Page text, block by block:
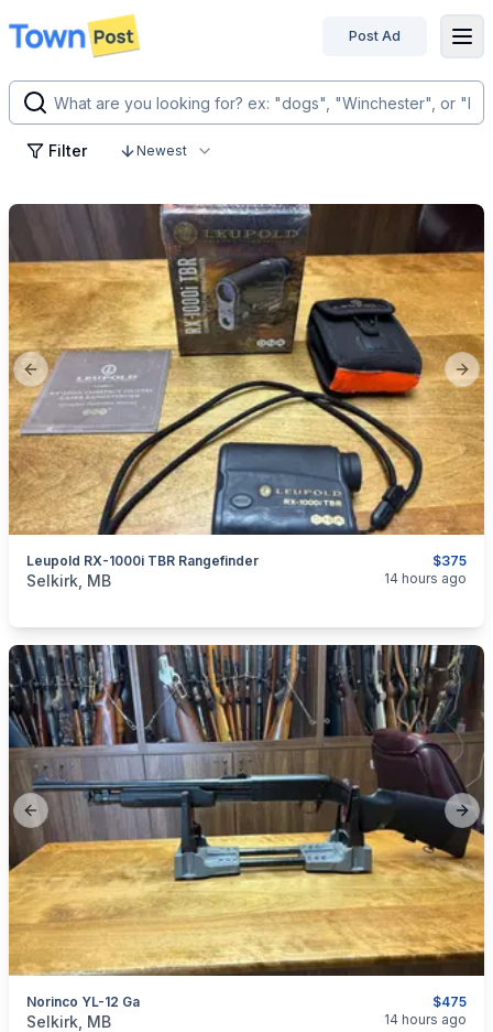
disconnected
Post Ad
Filter Newest
Previous slide
$375
Leupold RX-1000i TBR Rangefinder
categories:Sporting GoodsGuns
Selkirk, MB 14 hours ago
Previous slide
$475
Norinco YL-12 Ga
categories:Sporting Goods
Selkirk, MB 14 hours ago